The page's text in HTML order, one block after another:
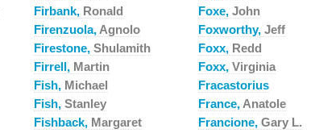
Firbank, Ronald Foxe, John
Firenzuola, Agnolo Foxworthy, Jeff
Firestone, Shulamith Foxx, Redd
Firrell, Martin Foxx, Virginia
Fish, Michael
Fracastorius
Fish, Stanley France, Anatole
Fishback, Margaret Francione, Gary L.